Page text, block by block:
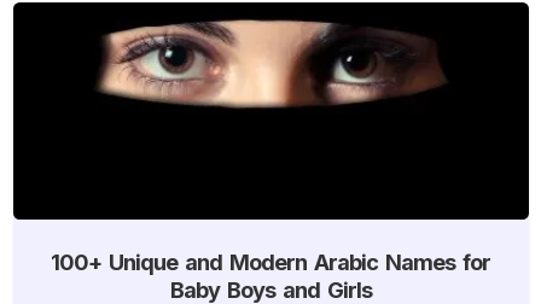
100+ Unique and Modern Arabic Names for
Baby Boys and Girls